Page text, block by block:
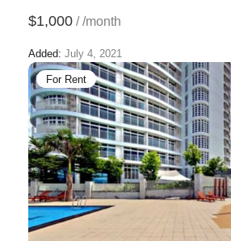
$1,000 / /month
Added: July 4, 2021
For Rent